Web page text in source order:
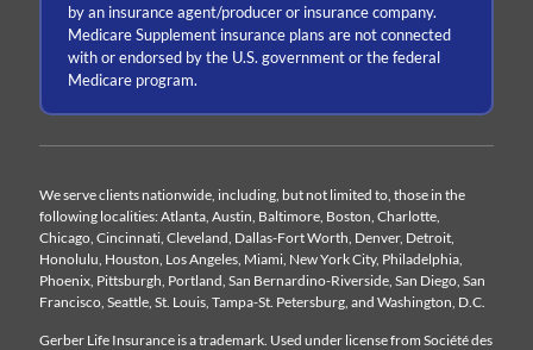
by an insurance agent/producer or insurance company.
Medicare Supplement insurance plans are not connected
with or endorsed by the U.S. government or the federal
Medicare program.
We serve clients nationwide, including, but not limited to, those in the
following localities: Atlanta, Austin, Baltimore, Boston, Charlotte,
Chicago, Cincinnati, Cleveland, Dallas-Fort Worth, Denver, Detroit,
Honolulu, Houston, Los Angeles, Miami, New York City, Philadelphia,
Phoenix, Pittsburgh, Portland, San Bernardino-Riverside, San Diego, San
Francisco, Seattle, St. Louis, Tampa-St. Petersburg, and Washington, D.C.
Gerber Life Insurance is a trademark. Used under license from Société des